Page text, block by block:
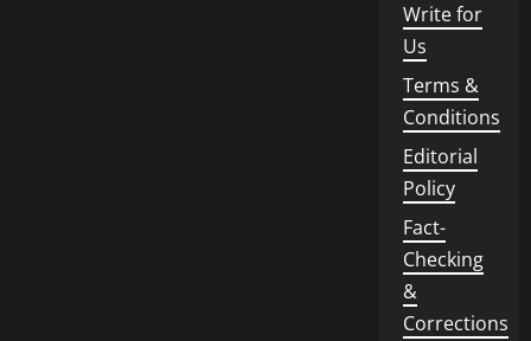
Write for
Us
Terms &
Conditions
Editorial
Policy
Fact-
Checking
&
Corrections